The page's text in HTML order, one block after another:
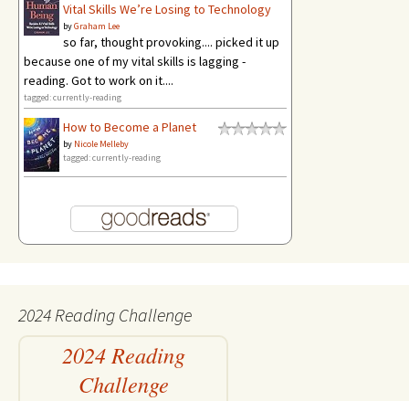
Vital Skills We’re Losing to Technology
byGraham Lee
so far, thought provoking.... picked it up
because one of my vital skills is lagging -
reading. Got to work on it....
tagged: currently-reading
How to Become a Planet
by Nicole Melleby
tagged: currently-reading
2024 Reading Challenge
2024 Reading
Challenge